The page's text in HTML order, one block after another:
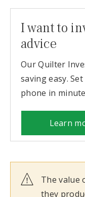
I want to
advice
Our Quilter
saving easy.
phone in
Learn
The value
they